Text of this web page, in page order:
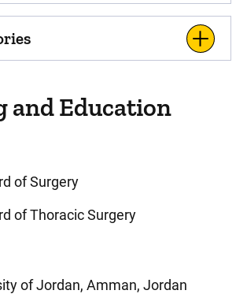
and Education
of Surgery
of Thoracic Surgery
of Jordan, Amman, Jordan